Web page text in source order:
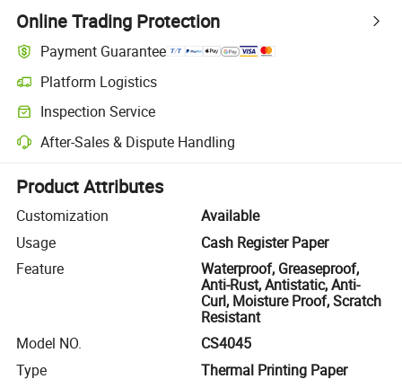
Online Trading Protection
Payment Guarantee
Platform Logistics
Clearer shipment tracking with platform-supported logistics.
Inspection Service
Optional pre-shipment inspection for quality and quantity checks.
After-Sales & Dispute Handling
Platform-assisted dispute resolution, including refunds or returns
Product Attributes
Customization
Available
Usage
Cash Register Paper
Feature
Waterproof, Greaseproof,
Anti-Rust, Antistatic, Anti-
Curl, Moisture Proof, Scratch
Resistant
Model NO.
CS4045
Type
Thermal Printing Paper